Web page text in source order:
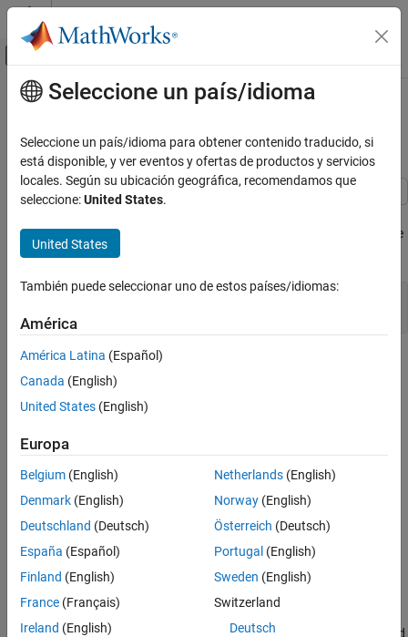
Saltar al contenido
Mostrar/ocultar menú de navegación
Inicio de Documentación
Aerospace Blockset
Atmospheric Flight
Aerospace Blockset
Flight Parameters
True Airspeed from Indicated Airspeed
Calculating True Airspeed
See Also
Contenido principal
True Airspeed from Indicated
Airspeed Calculation
airspeed using the Ideal Airspeed Correction block. The Aerospace
Blockset™ blocks are indicated in red.
snapshotModel(
Calculating True Airspeed
True airspeed (TAS) is the airspeed that we would read ideally (and
Seleccione un país/idioma
Seleccione un país/idioma para obtener contenido traducido, si
está disponible, y ver eventos y ofertas de productos y servicios
locales. Según su ubicación geográfica, recomendamos que
seleccione:United States.
United States
También puede seleccionar uno de estos países/idiomas:
América
América Latina (Español)
Canada (English)
United States (English)
Europa
Belgium (English)
Denmark (English)
Deutschland (Deutsch)
España (Español)
Finland (English)
France (Français)
Ireland (English)
Netherlands(English)
Norway(English)
Österreich (Deutsch)
Portugal (English)
Sweden (English)
Switzerland
Deutsch